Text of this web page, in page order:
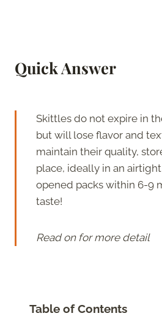
Quick Answer
Skittles do not expire in
but will lose flavor and
maintain their quality,
place, ideally in an
opened packs within 6-9
taste!
Read on for more detail
Table of Contents